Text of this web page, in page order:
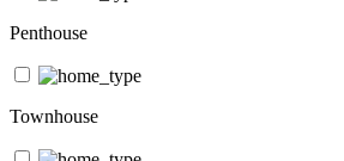
Penthouse
Townhouse